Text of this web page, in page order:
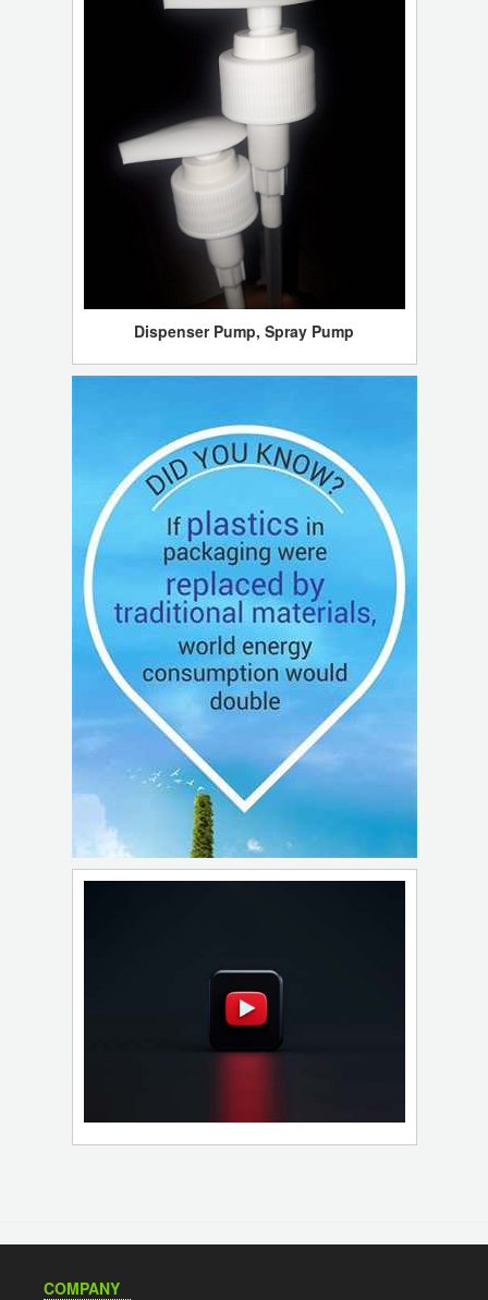
Dispenser Pump, Spray Pump
COMPANY